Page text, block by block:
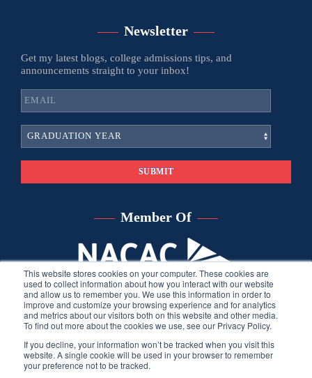
This website stores cookies on your computer. These cookies are
used to collect information about how you interact with our website
and allow us to remember you. We use this information in order to
improve and customize your browsing experience and for analytics
and metrics about our visitors both on this website and other media.
To find out more about the cookies we use, see our Privacy Policy.
If you decline, your information won’t be tracked when you visit this
website. A single cookie will be used in your browser to remember
your preference not to be tracked.
Newsletter
Get my latest blogs, college admissions tips, and
announcements straight to your inbox!
Member Of